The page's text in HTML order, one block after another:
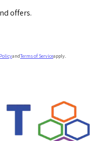
offers.
andTerms of Serviceapply.